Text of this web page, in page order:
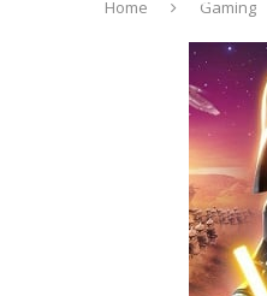
Home Gaming